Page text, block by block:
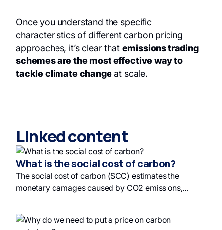
Once you understand the specific
characteristics of different carbon pricing
approaches, it’s clear that emissions trading
schemes are the most effective way to
tackle climate changeat scale.
Linked content
What is the social cost of carbon?
The social cost of carbon (SCC) estimates the
monetary damages caused by CO2 emissions,
considerations. Diverse estimates exist, but current
carbon prices may not reflect the high end of SCC